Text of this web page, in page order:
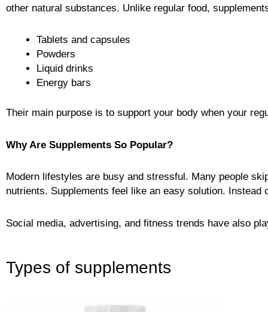
other natural substances. Unlike regular food,
Tablets and capsules
Powders
Liquid drinks
Energy bars
Their main purpose is to support your body when your
Why Are Supplements So Popular?
Modern lifestyles are busy and stressful. Many people
nutrients. Supplements feel like an easy solution. Instead
Social media, advertising, and fitness trends have also
Types of supplements